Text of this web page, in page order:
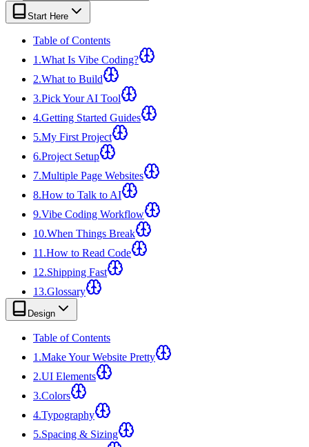
View all
designchapters →
Database Planner
View allcodechapters →
Error Decoder
View alloptimizechapters →
Start Here
Table of Contents
1 .What Is Vibe Coding?
2.What to Build
3.Pick Your AI Tool
4.Getting Started Guides
5.My First Project
6.Project Setup
7.Multiple Page Websites
8.How to Talk to AI
9.Vibe Coding Workflow
10.When Things Break
11 .How to Read Code
12.Shipping Fast
13.Glossary
Design
Table of Contents
1 .Make Your Website Pretty
2.UI Elements
3.Colors
4.Typography
5.Spacing & Sizing